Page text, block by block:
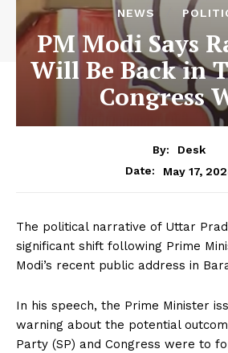
NEWS
PM Modi Says
Will Be Back in
Congress
By:
Desk
Date:
May 17,
The political narrative of Uttar
significant shift following Prime
Modi’s recent public address in
In his speech, the Prime Minister
warning about the potential
Party (SP) and Congress were to